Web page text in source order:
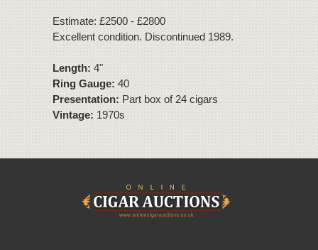
Estimate: £2500 - £2800
Excellent condition. Discontinued 1989.
Length:4"
Ring Gauge:40
Presentation:Part box of 24 cigars
Vintage:1970s